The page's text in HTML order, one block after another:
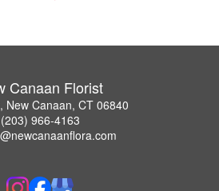
Canaan Florist
New Canaan, CT 06840
(203) 966-4163